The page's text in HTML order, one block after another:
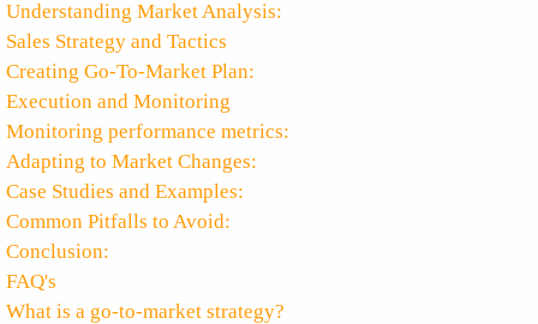
Understanding Market Analysis:
Sales Strategy and Tactics
Creating Go-To-Market Plan:
Execution and Monitoring
Monitoring performance metrics:
Adapting to Market Changes:
Case Studies and Examples:
Common Pitfalls to Avoid:
Conclusion:
FAQ's
What is a go-to-market strategy?